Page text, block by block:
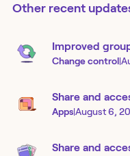
Other recent
Improved
Change control|
Share and
Apps|August 6,
Share and